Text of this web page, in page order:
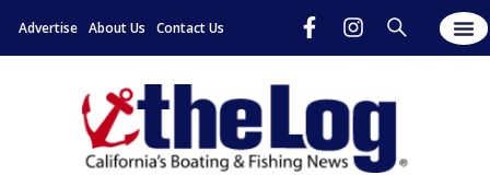
Advertise About Us Contact Us